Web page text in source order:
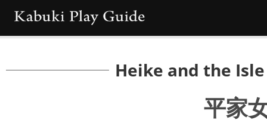
Heike and the
平家